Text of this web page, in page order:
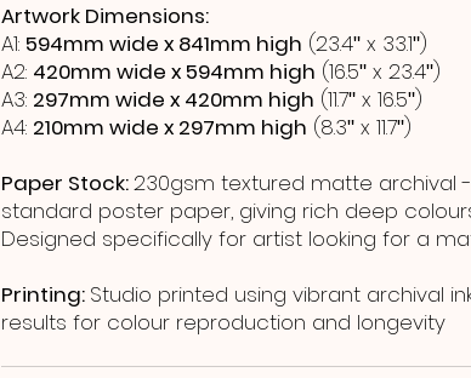
Artwork Dimensions:
A1: 594mm wide x 841mm high (23.4ʺ x 33.1ʺ)
A2: 420mm wide x 594mm high (16.5ʺ x 23.4ʺ)
A3: 297mm wide x 420mm high (11.7ʺ x 16.5ʺ)
A4: 210mm wide x 297mm high (8.3ʺ x 11.7ʺ)
Paper Stock:230gsm textured matte archival
standard poster paper, giving rich deep
Designed specifically for artist looking for a
Printing: Studio printed using vibrant archival
results for colour reproduction and longevity